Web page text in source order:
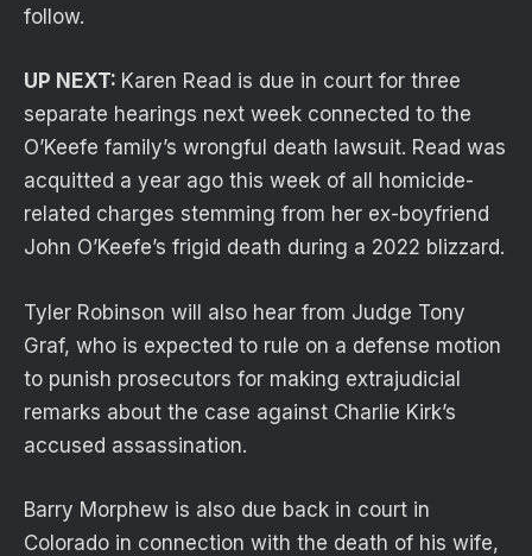
follow.
UP NEXT: Karen Read is due in court for three
separate hearings next week connected to the
O’Keefe family’s wrongful death lawsuit. Read was
acquitted a year ago this week of all homicide-
related charges stemming from her ex-boyfriend
John O’Keefe’s frigid death during a 2022 blizzard.
Tyler Robinson will also hear from Judge Tony
Graf, who is expected to rule on a defense motion
to punish prosecutors for making extrajudicial
remarks about the case against Charlie Kirk’s
accused assassination.
Barry Morphew is also due back in court in
Colorado in connection with the death of his wife,